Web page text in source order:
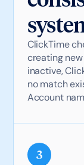
ClickTime
creating
inactive,
no match
Account
3